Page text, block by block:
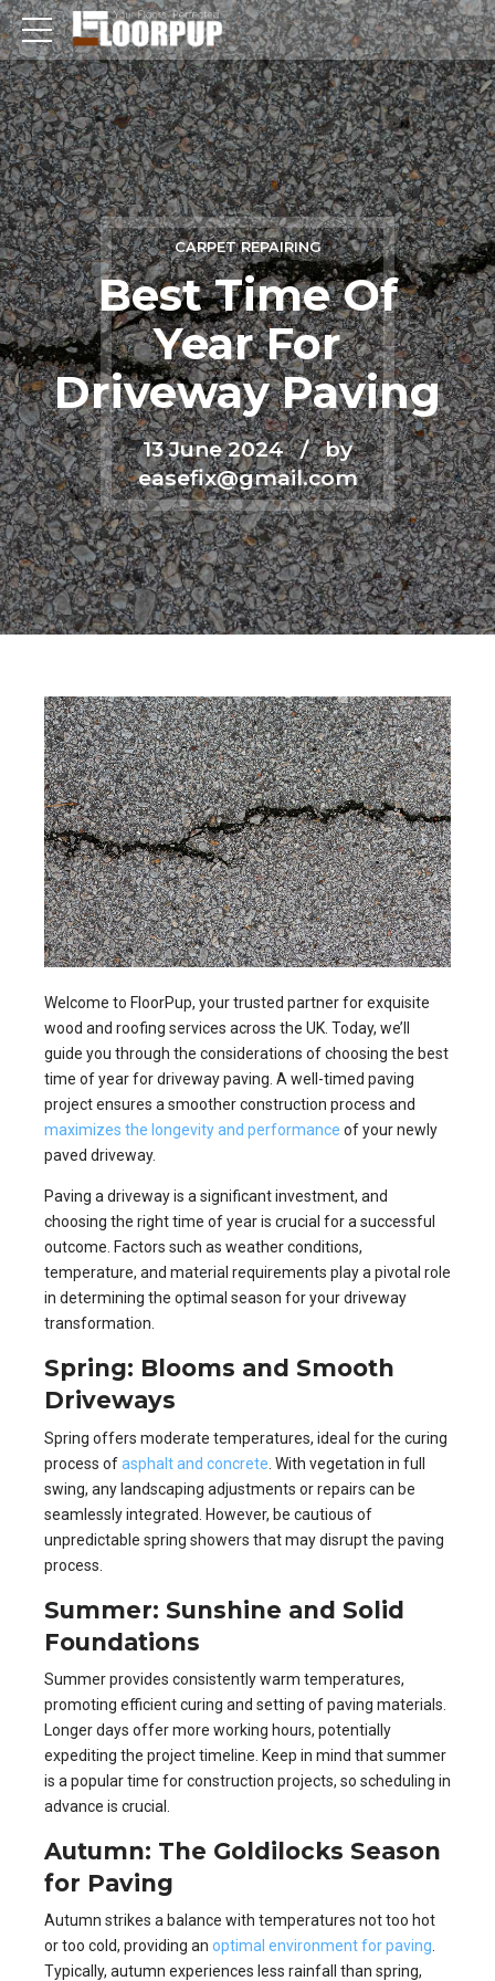
CARPET REPAIRING
Best Time Of
Year For
Driveway Paving
13 June 2024
by
easefix@gmail.com
Welcome to FloorPup, your trusted partner for exquisite
wood and roofing services across the UK. Today, we’ll
guide you through the considerations of choosing the best
time of year for driveway paving. A well-timed paving
project ensures a smoother construction process and
maximizes the longevity and performance of your newly
paved driveway.
Paving a driveway is a significant investment, and
choosing the right time of year is crucial for a successful
outcome. Factors such as weather conditions,
temperature, and material requirements play a pivotal role
in determining the optimal season for your driveway
transformation.
Spring: Blooms and Smooth
Driveways
Spring offers moderate temperatures, ideal for the curing
process ofasphalt and concrete . With vegetation in full
swing, any landscaping adjustments or repairs can be
seamlessly integrated. However, be cautious of
unpredictable spring showers that may disrupt the paving
process.
Summer: Sunshine and Solid
Foundations
Summer provides consistently warm temperatures,
promoting efficient curing and setting of paving materials.
Longer days offer more working hours, potentially
expediting the project timeline. Keep in mind that summer
is a popular time for construction projects, so scheduling in
advance is crucial.
Autumn: The Goldilocks Season
for Paving
Autumn strikes a balance with temperatures not too hot
or too cold, providing an optimal environment for paving.
Typically, autumn experiences less rainfall than spring,